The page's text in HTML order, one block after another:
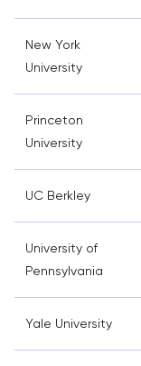
New York
University
Princeton
University
UC Berkley
University of
Pennsylvania
Yale University